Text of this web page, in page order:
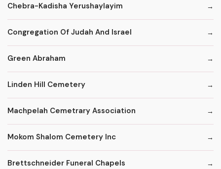
Chebra-Kadisha Yerushaylayim
Congregation Of Judah And Israel
Green Abraham
Linden Hill Cemetery
Machpelah Cemetrary Association
Mokom Shalom Cemetery Inc
Brettschneider Funeral Chapels